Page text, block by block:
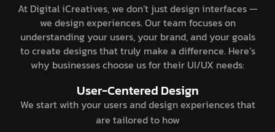
At Digital iCreatives, we don’t just design interfaces —
we design experiences. Our team focuses on
understanding your users, your brand, and your goals
to create designs that truly make a difference. Here’s
why businesses choose us for their UI/UX needs:
User-Centered Design
We start with your users and design experiences that
are tailored to how